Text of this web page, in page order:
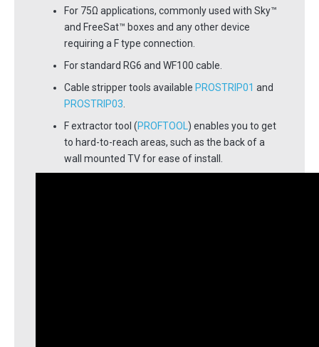
For 75Ω applications, commonly used with Sky™
and FreeSat™ boxes and any other device
requiring a F type connection.
For standard RG6 and WF100 cable.
Cable stripper tools available PROSTRIP01 and
PROSTRIP03.
F extractor tool (PROFTOOL) enables you to get
to hard-to-reach areas, such as the back of a
wall mounted TV for ease of install.